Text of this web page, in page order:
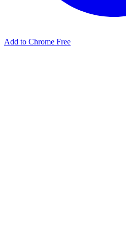
Add to Chrome Free